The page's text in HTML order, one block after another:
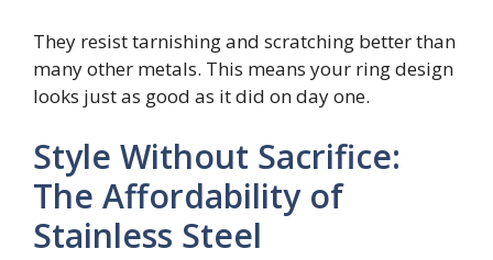
They resist tarnishing and scratching better than
many other metals. This means your ring design
looks just as good as it did on day one.
Style Without Sacrifice:
The Affordability of
Stainless Steel